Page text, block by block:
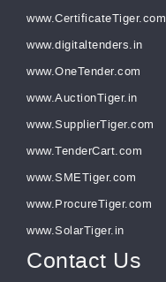
www.CertificateTiger.com
www.digitaltenders.in
www.OneTender.com
www.AuctionTiger.in
www.SupplierTiger.com
www.TenderCart.com
www.SMETiger.com
www.ProcureTiger.com
www.SolarTiger.in
Contact Us